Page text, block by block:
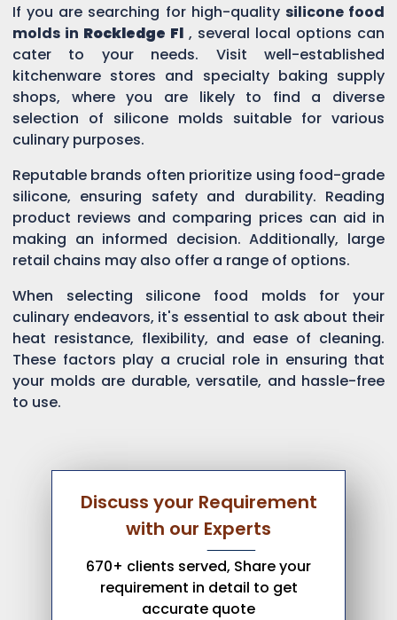
If you are searching for high-quality silicone food
molds in Rockledge Fl , several local options can
cater to your needs. Visit well-established
kitchenware stores and specialty baking supply
shops, where you are likely to find a diverse
selection of silicone molds suitable for various
culinary purposes.
Reputable brands often prioritize using food-grade
silicone, ensuring safety and durability. Reading
product reviews and comparing prices can aid in
making an informed decision. Additionally, large
retail chains may also offer a range of options.
When selecting silicone food molds for your
culinary endeavors, it's essential to ask about their
heat resistance, flexibility, and ease of cleaning.
These factors play a crucial role in ensuring that
your molds are durable, versatile, and hassle-free
to use.
Discuss your Requirement
with our Experts
670+ clients served, Share your
requirement in detail to get
accurate quote